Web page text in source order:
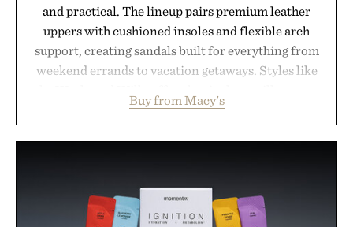
and practical. The lineup pairs premium leather
uppers with cushioned insoles and flexible arch
support, creating sandals built for everything from
weekend errands to vacation getaways. Styles like
with elevated finishes, while the Wassen
introduces a modern two-tone look and the
shorts. Comfortable enough for all-day wear and
versatile enough for nearly any warm-weather
Buy from Macy's